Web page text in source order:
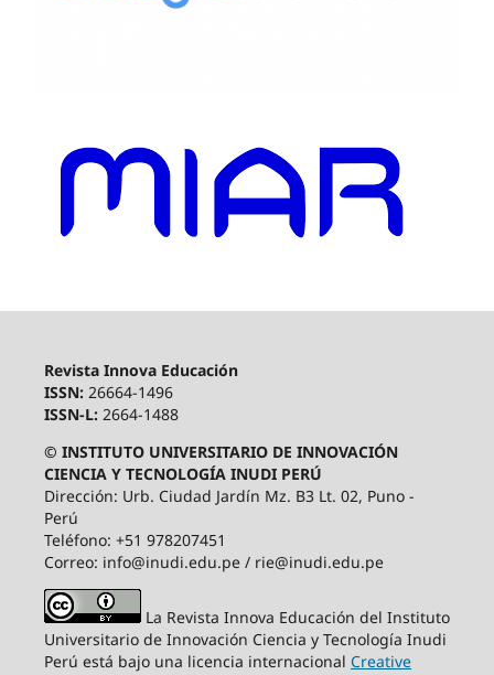
Revista Innova Educación
ISSN: 26664-1496
ISSN-L: 2664-1488
© INSTITUTO UNIVERSITARIO DE INNOVACIÓN
CIENCIA Y TECNOLOGÍA INUDI PERÚ
Dirección: Urb. Ciudad Jardín Mz. B3 Lt. 02, Puno -
Perú
Teléfono: +51 978207451
Correo: info@inudi.edu.pe / rie@inudi.edu.pe
La Revista Innova Educación del Instituto
Universitario de Innovación Ciencia y Tecnología Inudi
Perú está bajo una licencia internacional Creative